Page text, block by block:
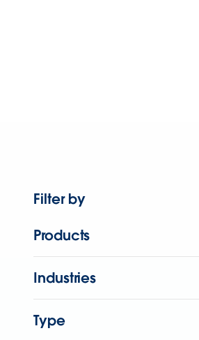
Filter by
Products
Industries
Type